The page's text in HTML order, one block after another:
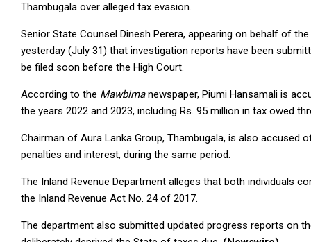
Thambugala over alleged tax evasion.
Senior State Counsel Dinesh Perera, appearing on behalf of
yesterday (July 31) that investigation reports have been
be filed soon before the High Court.
According to the Mawbimanewspaper, Piumi Hansamali is
the years 2022 and 2023, including Rs. 95 million in tax owed
Chairman of Aura Lanka Group, Thambugala, is also accused
penalties and interest, during the same period.
The Inland Revenue Department alleges that both individuals
the Inland Revenue Act No. 24 of 2017.
The department also submitted updated progress reports on